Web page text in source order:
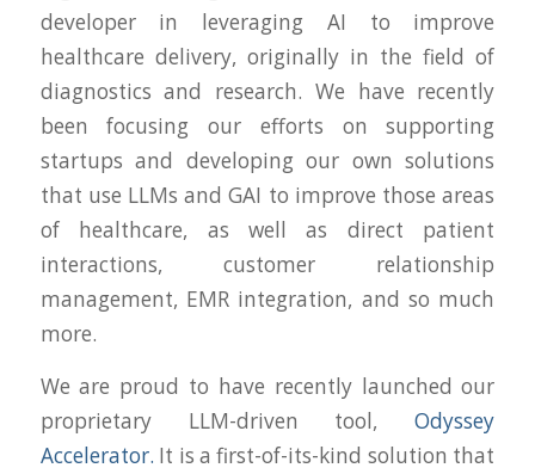
developer in leveraging AI to improve
healthcare delivery, originally in the field of
diagnostics and research. We have recently
been focusing our efforts on supporting
startups and developing our own solutions
that use LLMs and GAI to improve those areas
of healthcare, as well as direct patient
interactions, customer relationship
management, EMR integration, and so much
more.
We are proud to have recently launched our
proprietary LLM-driven tool,Odyssey
Accelerator. It is a first-of-its-kind solution that